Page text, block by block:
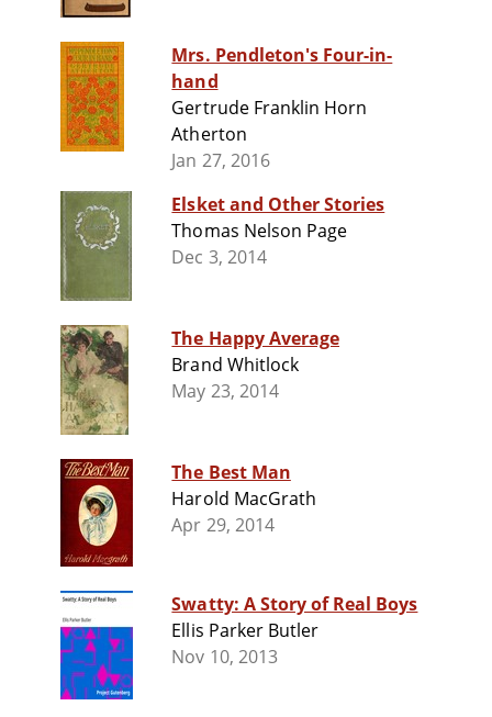
Mrs. Pendleton's Four-in-
hand
Gertrude Franklin Horn
Atherton
Jan 27, 2016
Elsket and Other Stories
Thomas Nelson Page
Dec 3, 2014
The Happy Average
Brand Whitlock
May 23, 2014
The Best Man
Harold MacGrath
Apr 29, 2014
Swatty: A Story of Real Boys
Ellis Parker Butler
Nov 10, 2013